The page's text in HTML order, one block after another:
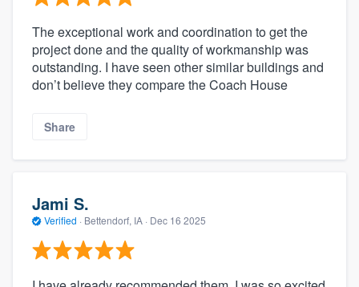
The exceptional work and coordination to get the
project done and the quality of workmanship was
outstanding. I have seen other similar buildings and
don’t believe they compare the Coach House
Share
Jami S.
Verified · Bettendorf, IA · Dec 16 2025